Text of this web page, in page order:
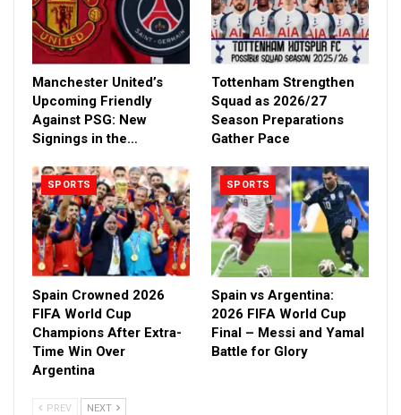
Manchester United’s
Upcoming Friendly
Against PSG: New
Signings in the…
Tottenham Strengthen
Squad as 2026/27
Season Preparations
Gather Pace
SPORTS
Spain Crowned 2026
FIFA World Cup
Champions After Extra-
Time Win Over
Argentina
SPORTS
Spain vs Argentina:
2026 FIFA World Cup
Final – Messi and Yamal
Battle for Glory
PREV NEXT